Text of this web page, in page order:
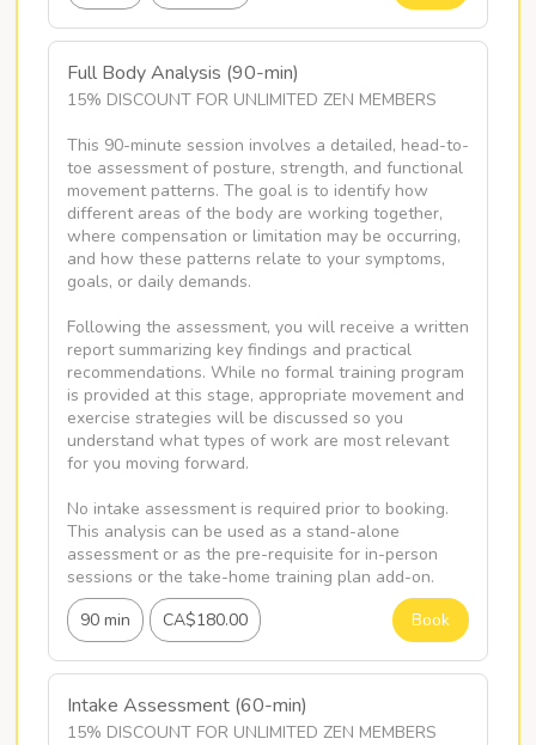
Full Body Analysis (90-min)
15% DISCOUNT FOR UNLIMITED ZEN MEMBERS
This 90-minute session involves a detailed, head-to-
toe assessment of posture, strength, and functional
movement patterns. The goal is to identify how
different areas of the body are working together,
where compensation or limitation may be occurring,
and how these patterns relate to your symptoms,
goals, or daily demands.
Following the assessment, you will receive a written
report summarizing key findings and practical
recommendations. While no formal training program
is provided at this stage, appropriate movement and
exercise strategies will be discussed so you
understand what types of work are most relevant
for you moving forward.
No intake assessment is required prior to booking.
This analysis can be used as a stand-alone
assessment or as the pre-requisite for in-person
sessions or the take-home training plan add-on.
90 min
CA$180.00 Book
Intake Assessment (60-min)
15% DISCOUNT FOR UNLIMITED ZEN MEMBERS